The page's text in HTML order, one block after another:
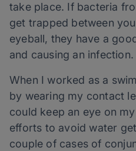
take place. If bacteria
get trapped between
eyeball, they have a
and causing an infection.
When I worked as a
by wearing my contact
could keep an eye on
efforts to avoid water
couple of cases of